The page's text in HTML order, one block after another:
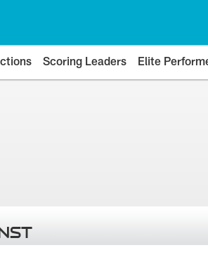
Scoring Leaders Elite